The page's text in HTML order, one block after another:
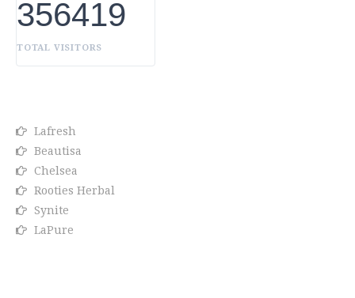
356419
TOTAL VISITORS
Lafresh
Beautisa
Chelsea
Rooties Herbal
Synite
LaPure